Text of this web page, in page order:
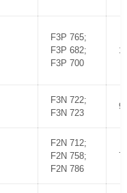
F3P 765;
F3P 682;
F3P 700
F3N 722;
F3N 723
F2N 712;
F2N 758;
F2N 786